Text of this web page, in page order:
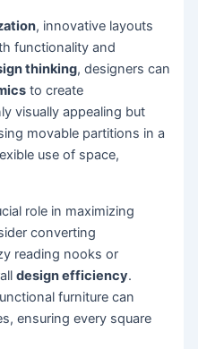
, innovative layouts
functionality and
thinking, designers can
to create
visually appealing but
movable partitions in a
use of space,
role in maximizing
converting
reading nooks or
design efficiency.
furniture can
ensuring every square